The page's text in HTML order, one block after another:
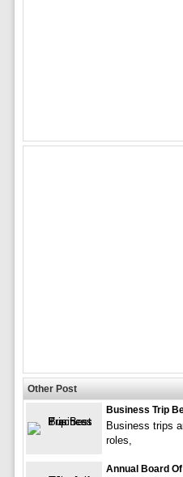
Other Post
Business Trip
Business trips
roles,
Annual Board